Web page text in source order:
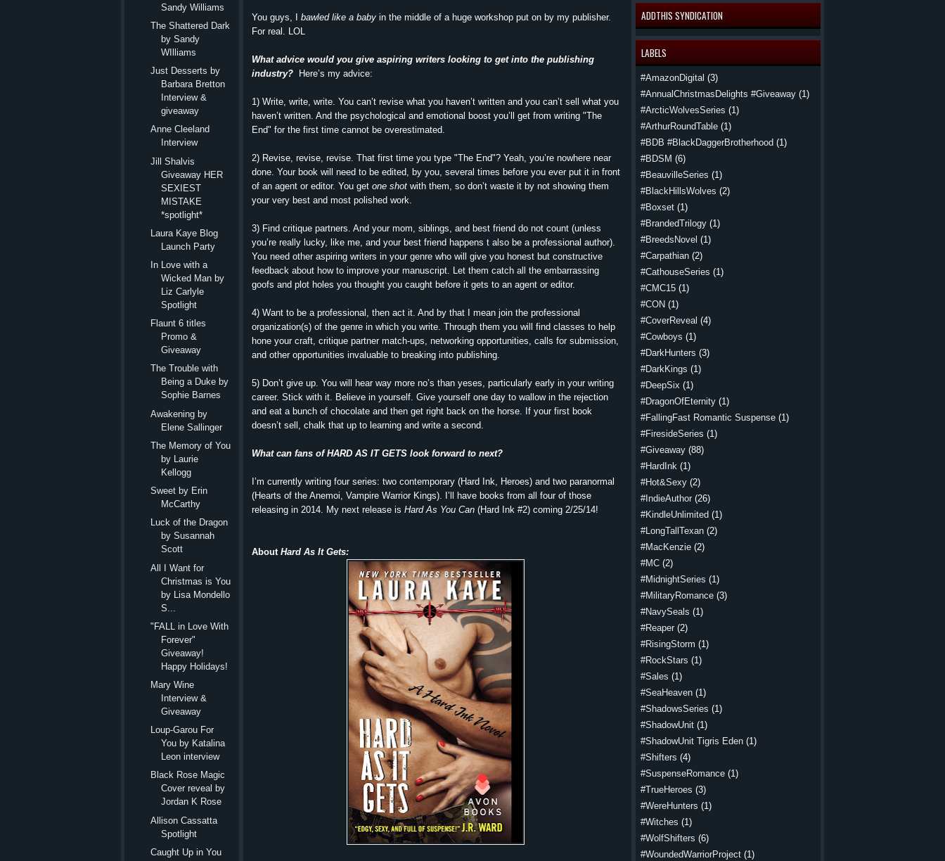
ADDTHIS SYNDICATION
LABELS
#AmazonDigital (3)
#AnnualChristmasDelights #Giveaway (1)
#ArcticWolvesSeries (1)
#ArthurRoundTable (1)
#BDB #BlackDaggerBrotherhood (1)
#BDSM (6)
#BeauvilleSeries (1)
#BlackHillsWolves (2)
#Boxset (1)
#BrandedTrilogy (1)
#BreedsNovel (1)
#Carpathian (2)
#CathouseSeries (1)
#CMC15 (1)
#CON (1)
#CoverReveal (4)
#Cowboys (1)
#DarkHunters (3)
#DarkKings (1)
#DeepSix (1)
#DragonOfEternity (1)
#FallingFast Romantic Suspense (1)
#FiresideSeries (1)
#Giveaway (88)
#HardInk (1)
#Hot&Sexy (2)
#IndieAuthor (26)
#KindleUnlimited (1)
#LongTallTexan (2)
#MacKenzie (2)
#MC (2)
#MidnightSeries (1)
#MilitaryRomance (3)
#NavySeals (1)
#Reaper (2)
#RisingStorm (1)
#RockStars (1)
#Sales (1)
#SeaHeaven (1)
#ShadowsSeries (1)
#ShadowUnit (1)
#ShadowUnit Tigris Eden (1)
#Shifters (4)
#SuspenseRomance (1)
#TrueHeroes (3)
#WereHunters (1)
#Witches (1)
#WolfShifters (6)
#WoundedWarriorProject (1)
You guys, I bawled like a baby in the middle of a huge workshop put on by my publisher.
For real. LOL
What advice would you give aspiring writers looking to get into the publishing
industry? Here’s my advice:
1) Write, write, write. You can’t revise what you haven’t written and you can’t sell what you
haven’t written. And the psychological and emotional boost you’ll get from writing "The
End" for the first time cannot be overestimated.
2) Revise, revise, revise. That first time you type "The End"? Yeah, you’re nowhere near
done. Your book will need to be edited, by you, several times before you ever put it in front
of an agent or editor. You get one shot with them, so don’t waste it by not showing them
your very best and most polished work.
3) Find critique partners. And your mom, siblings, and best friend do not count (unless
you’re really lucky, like me, and your best friend happens t also be a professional author).
You need other aspiring writers in your genre who will give you honest but constructive
feedback about how to improve your manuscript. Let them catch all the embarrassing
goofs and plot holes you thought you caught before it gets to an agent or editor.
4) Want to be a professional, then act it. And by that I mean join the professional
organization(s) of the genre in which you write. Through them you will find classes to help
hone your craft, critique partner match-ups, networking opportunities, calls for submission,
and other opportunities invaluable to breaking into publishing.
5) Don’t give up. You will hear way more no’s than yeses, particularly early in your writing
career. Stick with it. Believe in yourself. Give yourself one day to wallow in the rejection
and eat a bunch of chocolate and then get right back on the horse. If your first book
doesn’t sell, chalk that up to learning and write a second.
What can fans of HARD AS IT GETS look forward to next?
I’m currently writing four series: two contemporary (Hard Ink, Heroes) and two paranormal
(Hearts of the Anemoi, Vampire Warrior Kings). I’ll have books from all four of those
releasing in 2014. My next release is Hard As You Can (Hard Ink #2) coming 2/25/14!
About Hard As It Gets:
Sandy Williams
The Shattered Dark
by Sandy
WIlliams
Just Desserts by
Barbara Bretton
Interview &
giveaway
Anne Cleeland
Interview
Jill Shalvis
Giveaway HER
SEXIEST
MISTAKE
*spotlight*
Laura Kaye Blog
Launch Party
In Love with a
Wicked Man by
Liz Carlyle
Spotlight
Flaunt 6 titles
Promo &
Giveaway
The Trouble with
Being a Duke by
Sophie Barnes
Awakening by
Elene Sallinger
The Memory of You
by Laurie
Kellogg
Sweet by Erin
McCarthy
Luck of the Dragon
by Susannah
Scott
All I Want for
Christmas is You
by Lisa Mondello
S...
"FALL in Love With
Forever"
Giveaway!
Happy Holidays!
Mary Wine
Interview &
Giveaway
Loup-Garou For
You by Katalina
Leon interview
Black Rose Magic
Cover reveal by
Jordan K Rose
Allison Cassatta
Spotlight
Caught Up in You